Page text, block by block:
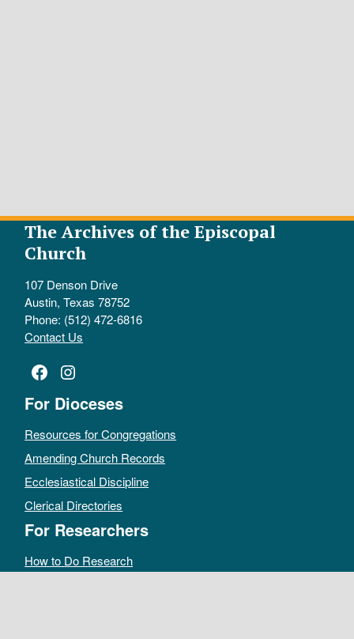
The Archives of the Episcopal
Church
107 Denson Drive
Austin, Texas 78752
Phone: (512) 472-6816
Contact Us
Facebook
Instagram
For Dioceses
Resources for Congregations
Amending Church Records
Ecclesiastical Discipline
Clerical Directories
For Researchers
How to Do Research